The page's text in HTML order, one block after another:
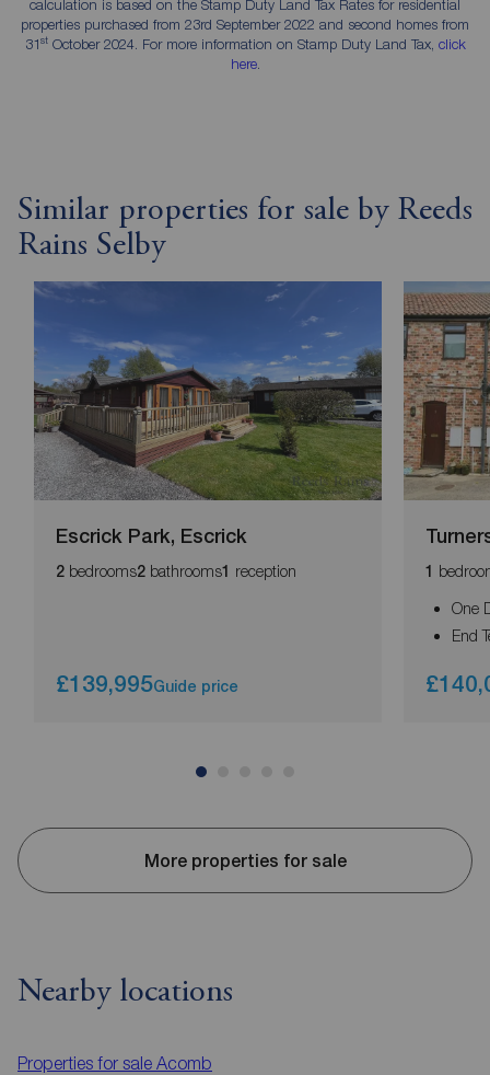
calculation is based on the Stamp Duty Land Tax Rates for residential
properties purchased from 23rd September 2022 and second homes from
31stOctober 2024. For more information on Stamp Duty Land Tax, click
here.
Similar properties for sale by Reeds
Rains Selby
Escrick Park, Escrick
2 bedrooms2 bathrooms1 reception
£139,995Guide price
1
One
End
More properties for sale
Nearby locations
Properties for sale Acomb